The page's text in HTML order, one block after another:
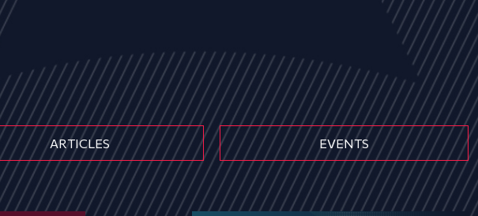
ARTICLES EVENTS